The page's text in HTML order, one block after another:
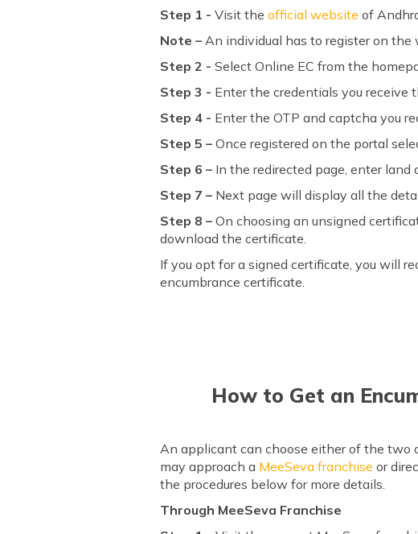
Step 1 - Visit theofficial website of
Note – An individual has to register on the
Step 2 - Select Online EC from the
Step 3 - Enter the credentials you receive
Step 4 - Enter the OTP and captcha you
Step 5 –Once registered on the portal
Step 6 – In the redirected page, enter land
Step 7 – Next page will display all the
Step 8 – On choosing an unsigned
download the certificate.
If you opt for a signed certificate, you will
encumbrance certificate.
How to Get an
An applicant can choose either of the two
may approach a MeeSeva franchise or
the procedures below for more details.
Through MeeSeva Franchise